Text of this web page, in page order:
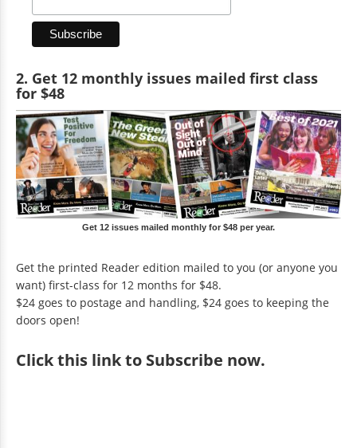
2. Get 12 monthly issues mailed first class
for $48
Get 12 issues mailed monthly for $48 per year.
Get the printed Reader edition mailed to you (or anyone you
want) first-class for 12 months for $48.
$24 goes to postage and handling, $24 goes to keeping the
doors open!
Clickthis link to Subscribe now.